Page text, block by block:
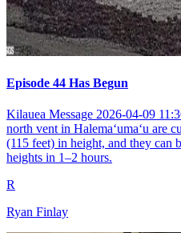
Episode 44 Has Begun
Kilauea Message 2026-04-09
north vent in Halemaʻumaʻu are
(115 feet) in height, and they can
heights in 1–2 hours.
R
Ryan Finlay